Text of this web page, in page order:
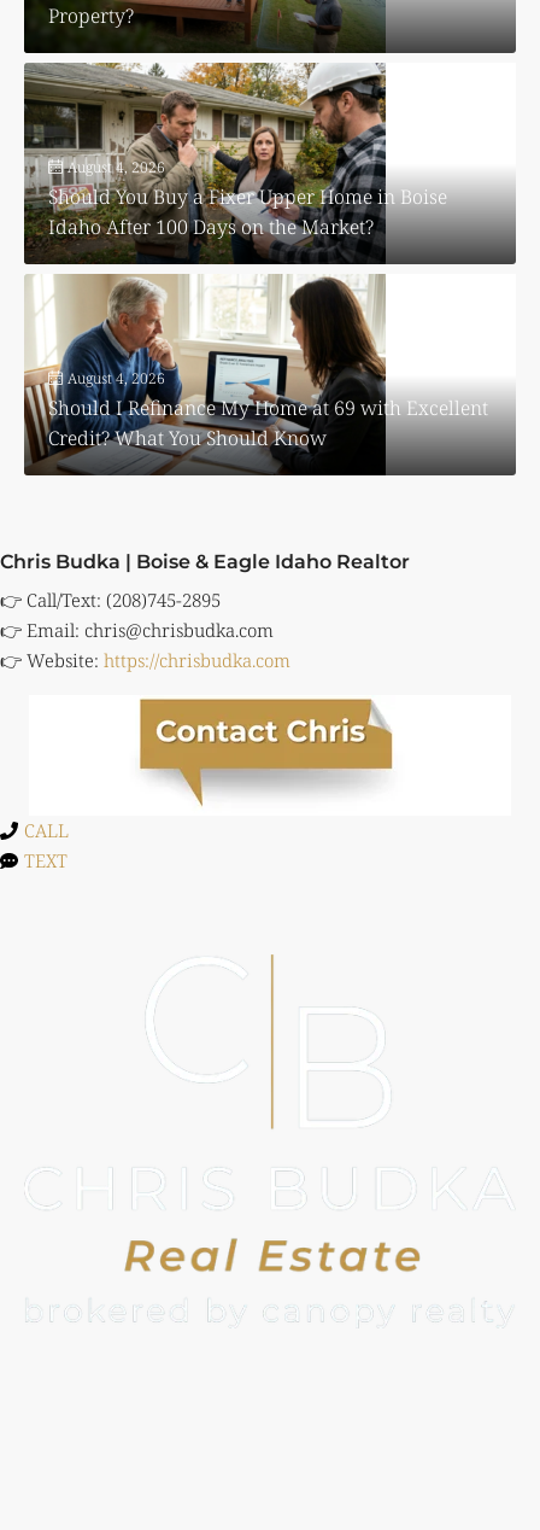
Property?
August 4, 2026
Should You Buy a Fixer Upper Home in Boise
Idaho After 100 Days on the Market?
August 4, 2026
Should I Refinance My Home at 69 with Excellent
Credit? What You Should Know
Chris Budka | Boise & Eagle Idaho Realtor
👉 Call/Text: (208)745-2895
👉 Email: chris@chrisbudka.com
👉 Website: https://chrisbudka.com
CALL
TEXT